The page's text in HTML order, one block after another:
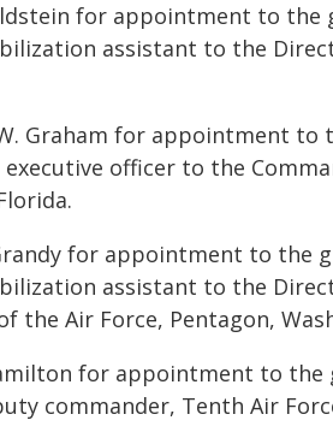
for appointment to
assistant to the
Graham for appointment
officer to the
for appointment to the
assistant to the
the Air Force, Pentagon,
for appointment to
commander, Tenth Air